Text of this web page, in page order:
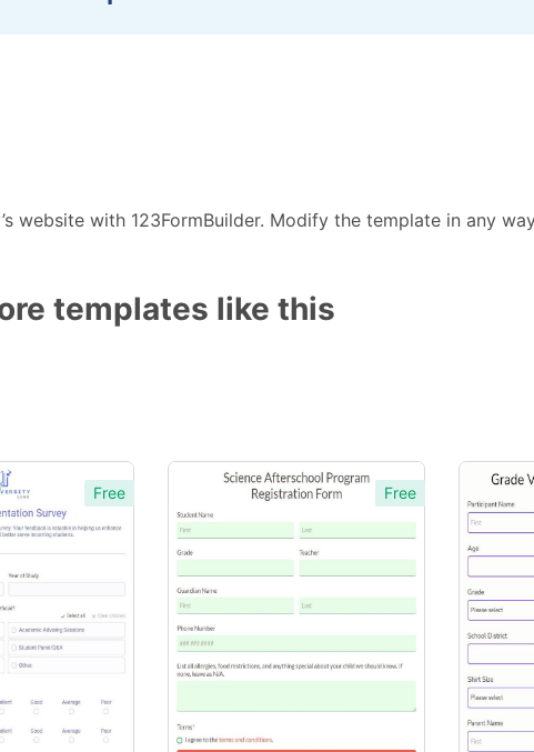
website with 123FormBuilder. Modify the template in any
templates like this
Free Free